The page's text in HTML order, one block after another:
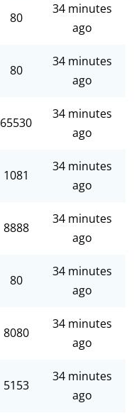
80
34 minutes
ago
80
34 minutes
ago
65530
34 minutes
ago
1081
34 minutes
ago
8888
34 minutes
ago
80
34 minutes
ago
8080
34 minutes
ago
5153
34 minutes
ago